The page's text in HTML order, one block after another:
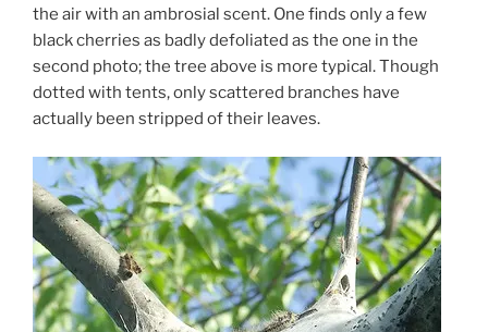
the air with an ambrosial scent. One finds only a few
black cherries as badly defoliated as the one in the
second photo; the tree above is more typical. Though
dotted with tents, only scattered branches have
actually been stripped of their leaves.